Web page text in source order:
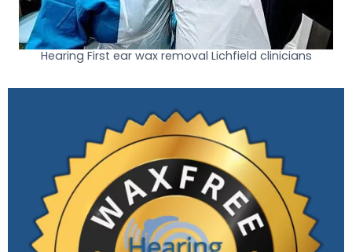
Hearing First ear wax removal Lichfield clinicians